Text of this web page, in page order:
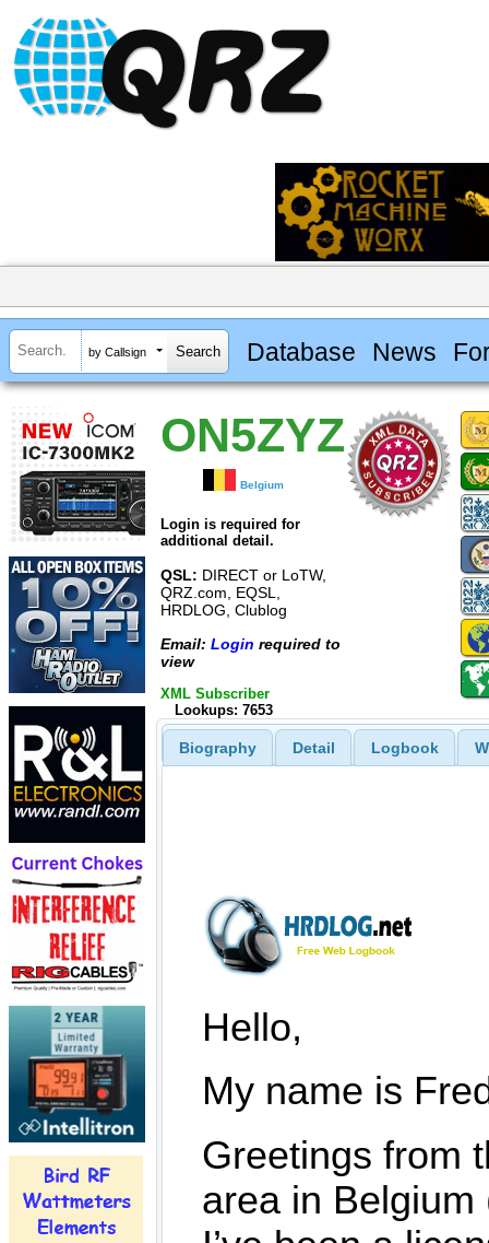
by Callsign Database News
ON5ZYZ
Belgium
Login is required for
additional detail.
QSL: DIRECT or LoTW,
QRZ.com, EQSL,
HRDLOG, Clublog
Email: Login required to
view
XML Subscriber
Lookups: 7653
Biography Detail Logbook